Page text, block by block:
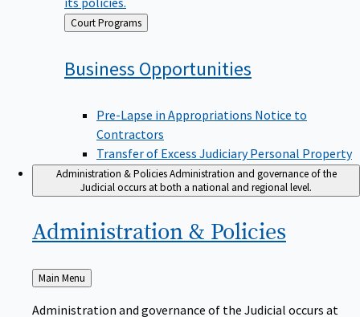
Back
to
Court Programs
Business Opportunities
Pre-Lapse in Appropriations Notice to
Contractors
Transfer of Excess Judiciary Personal Property
Administration & Policies Administration and governance of the
Judicial occurs at both a national and regional level.
Administration & Policies
Back
to
Main Menu
Administration and governance of the Judicial occurs at